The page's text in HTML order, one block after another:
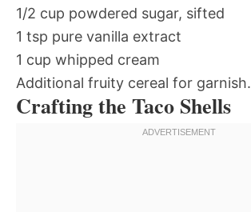
1/2 cup powdered sugar, sifted
1 tsp pure vanilla extract
1 cup whipped cream
Additional fruity cereal for garnish.
Crafting the Taco Shells